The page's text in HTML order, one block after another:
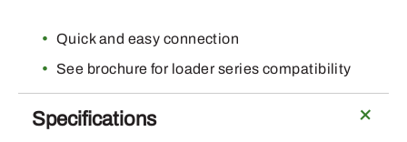
Quick and easy connection
See brochure for loader series compatibility
Specifications